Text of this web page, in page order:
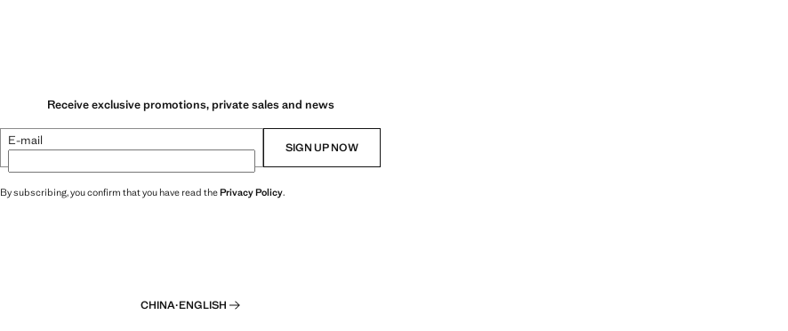
Receive exclusive promotions, private sales and news
E-mail SIGN UP NOW
By subscribing, you confirm that you have read thePrivacy Policy.
CHINA·ENGLISH